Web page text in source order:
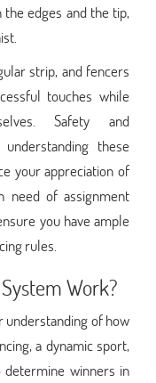
edges and the tip,
strip, and fencers
touches while
Safety and
these
your appreciation of
need of assignment
you have ample
rules.
Work?
understanding of how
a dynamic sport,
winners in